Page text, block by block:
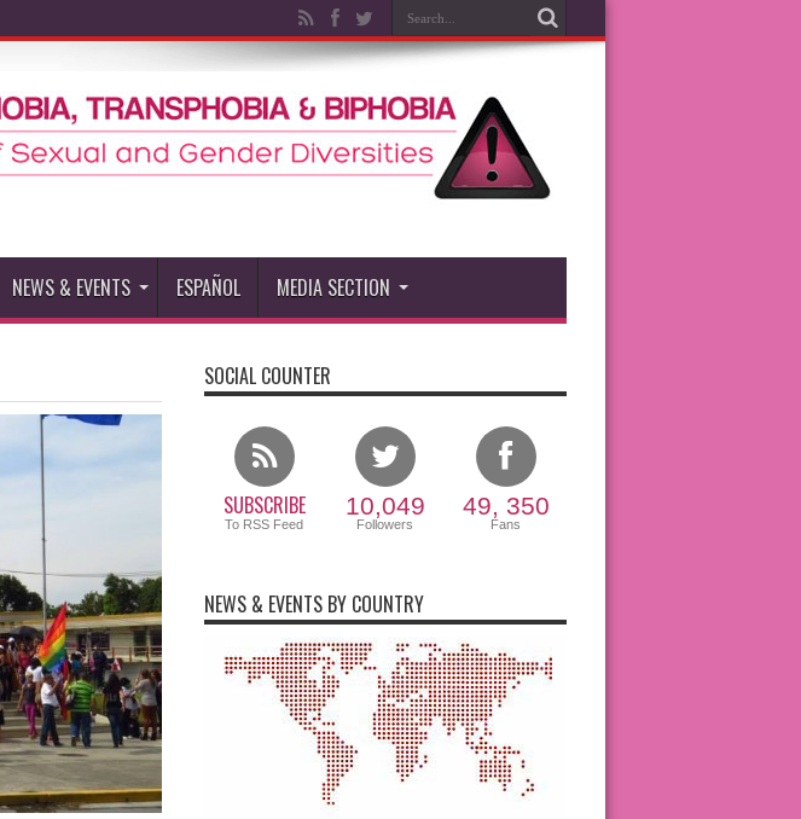
NEWS & EVENTS ESPAÑOL MEDIA SECTION
SOCIAL COUNTER
SUBSCRIBE
To RSS Feed
10,049
Followers
49, 350
Fans
NEWS & EVENTS BY COUNTRY